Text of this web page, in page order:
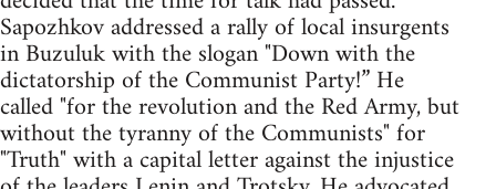
Sapozhkov addressed a rally of local insurgents
in Buzuluk with the slogan "Down with the
dictatorship of the Communist Party!” He
called "for the revolution and the Red Army, but
without the tyranny of the Communists" for
"Truth" with a capital letter against the injustice